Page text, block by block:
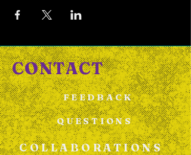
CONTACT
FEEDBACK
QUESTIONS
COLLABORATIONS